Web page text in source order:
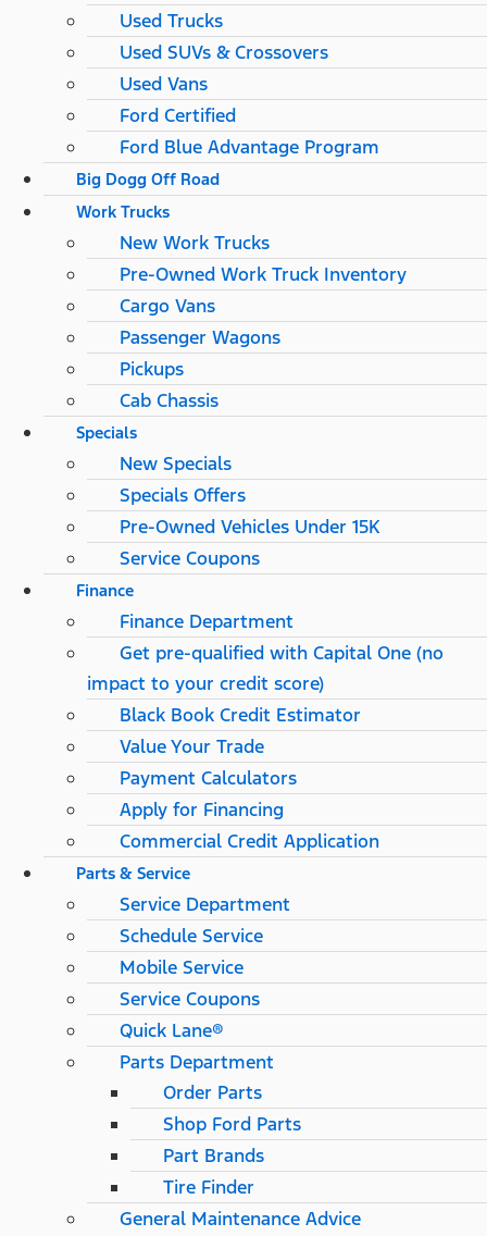
Used Trucks
Used SUVs & Crossovers
Used Vans
Ford Certified
Ford Blue Advantage Program
Big Dogg Off Road
Work Trucks
New Work Trucks
Pre-Owned Work Truck Inventory
Cargo Vans
Passenger Wagons
Pickups
Cab Chassis
Specials
New Specials
Specials Offers
Pre-Owned Vehicles Under 15K
Service Coupons
Finance
Finance Department
Get pre-qualified with Capital One (no
impact to your credit score)
Black Book Credit Estimator
Value Your Trade
Payment Calculators
Apply for Financing
Commercial Credit Application
Parts & Service
Service Department
Schedule Service
Mobile Service
Service Coupons
Quick Lane®
Parts Department
Order Parts
Shop Ford Parts
Part Brands
Tire Finder
General Maintenance Advice